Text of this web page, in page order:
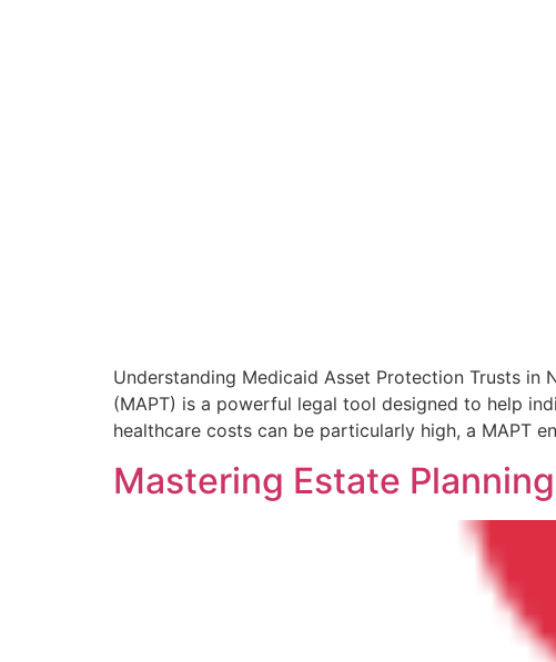
Understanding Medicaid Asset Protection Trusts in
(MAPT) is a powerful legal tool designed to help
healthcare costs can be particularly high, a MAPT
Mastering Estate